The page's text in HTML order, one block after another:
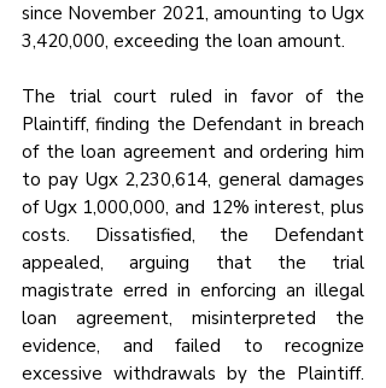
since November 2021, amounting to Ugx
3,420,000, exceeding the loan amount.
The trial court ruled in favor of the
Plaintiff, finding the Defendant in breach
of the loan agreement and ordering him
to pay Ugx 2,230,614, general damages
of Ugx 1,000,000, and 12% interest, plus
costs. Dissatisfied, the Defendant
appealed, arguing that the trial
magistrate erred in enforcing an illegal
loan agreement, misinterpreted the
evidence, and failed to recognize
excessive withdrawals by the Plaintiff.